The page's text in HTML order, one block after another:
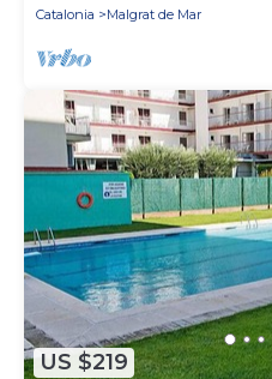
Catalonia
Malgrat de Mar
US $219